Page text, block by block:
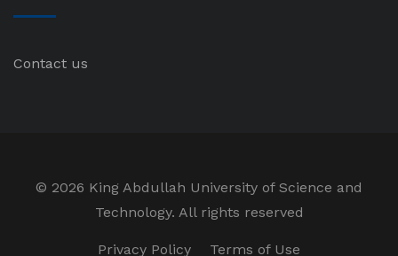
Contact us
© 2026 King Abdullah University of Science and
Technology. All rights reserved
Privacy Policy Terms of Use